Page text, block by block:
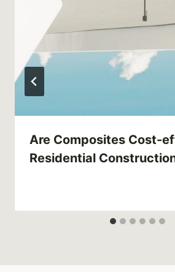
Are Composites Cost-
Residential